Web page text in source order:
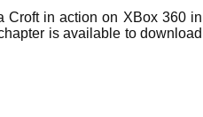
Croft in action on XBox 360 in
is available to download